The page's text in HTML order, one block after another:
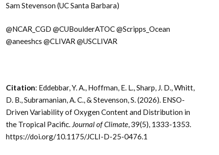
Sam Stevenson (UC Santa Barbara)
@NCAR_CGD @CUBoulderATOC @Scripps_Ocean
@aneeshcs @CLIVAR @USCLIVAR
Citation: Eddebbar, Y. A., Hoffman, E. L., Sharp, J. D., Whitt,
D. B., Subramanian, A. C., & Stevenson, S. (2026). ENSO-
Driven Variability of Oxygen Content and Distribution in
the Tropical Pacific. Journal of Climate, 39(5), 1333-1353.
https://doi.org/10.1175/JCLI-D-25-0476.1